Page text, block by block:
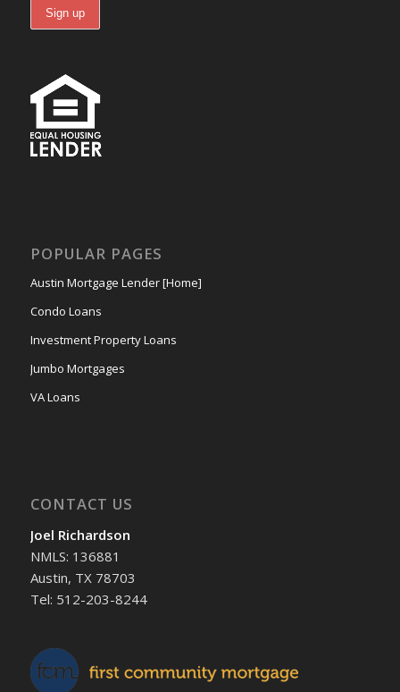
POPULAR PAGES
Austin Mortgage Lender [Home]
Condo Loans
Investment Property Loans
Jumbo Mortgages
VA Loans
CONTACT US
Joel Richardson
NMLS: 136881
Austin, TX 78703
Tel: 512-203-8244